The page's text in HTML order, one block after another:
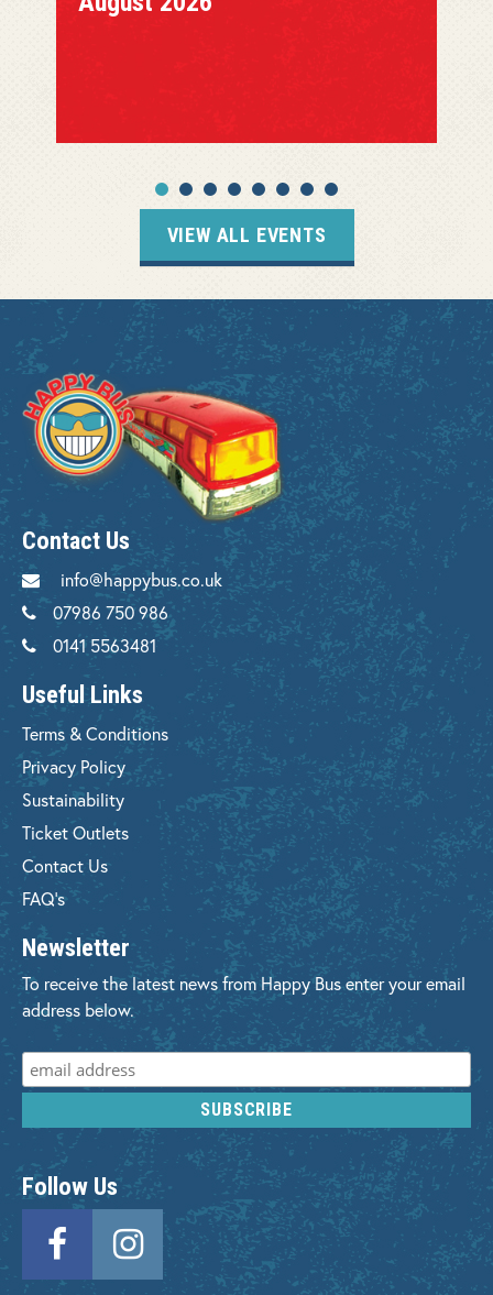
VIEW ALL EVENTS
Contact Us
info@happybus.co.uk
07986 750 986
0141 5563481
Useful Links
Terms & Conditions
Privacy Policy
Sustainability
Ticket Outlets
Contact Us
FAQ's
Newsletter
To receive the latest news from Happy Bus enter your email
address below.
Follow Us